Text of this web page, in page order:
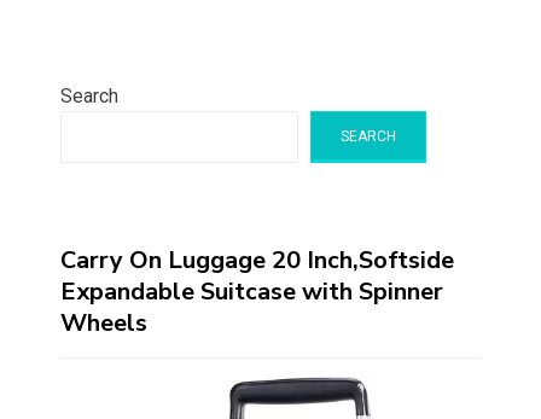
Search
SEARCH
Carry On Luggage 20 Inch,Softside
Expandable Suitcase with Spinner
Wheels